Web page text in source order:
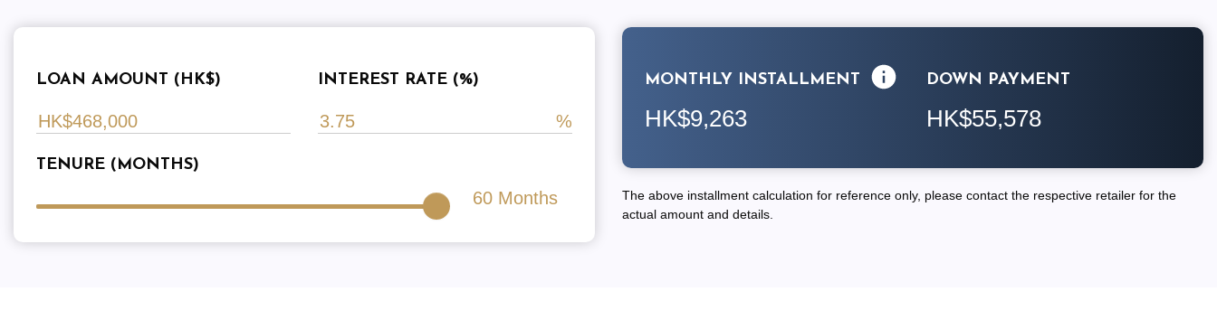
LOAN AMOUNT (HK$) INTEREST RATE (%)
TENURE (MONTHS)
60 Months
MONTHLY INSTALLMENT
HK$9,263
DOWN PAYMENT
HK$55,578
The above installment calculation for reference only, please contact the respective retailer for the
actual amount and details.